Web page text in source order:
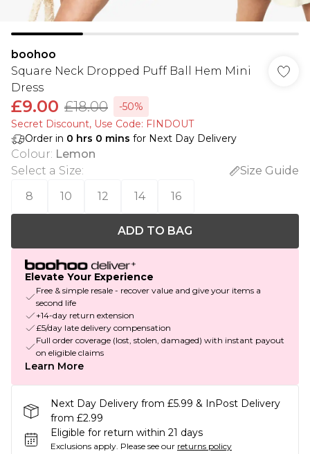
boohoo
Square Neck Dropped Puff Ball Hem Mini
Dress
£9.00 £18.00
-50%
Secret Discount​, Use Code: FINDOUT
Order in 0 hrs 0 mins for Next Day Delivery
Colour: Lemon
Select a Size:
Size Guide
8
10 12 14 16
ADD TO BAG
Elevate Your Experience
Free & simple resale - recover value and give your items a
second life
+14-day return extension
£5/day late delivery compensation
Full order coverage (lost, stolen, damaged) with instant payout
on eligible claims
Learn More
Next Day Delivery from £5.99 & InPost Delivery
from £2.99
Eligible for return within 21 days
Exclusions apply. Please see our returns policy